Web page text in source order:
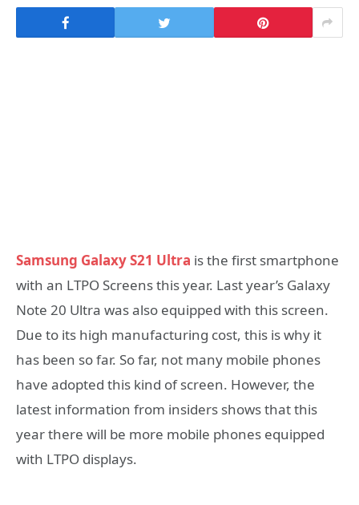
Samsung Galaxy S21 Ultra is the first smartphone
with an LTPO Screens this year. Last year’s Galaxy
Note 20 Ultra was also equipped with this screen.
Due to its high manufacturing cost, this is why it
has been so far. So far, not many mobile phones
have adopted this kind of screen. However, the
latest information from insiders shows that this
year there will be more mobile phones equipped
with LTPO displays.